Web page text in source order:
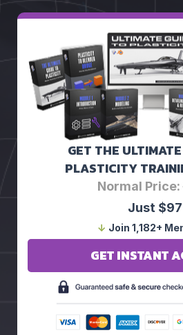
GET THE
PLASTICITY
Normal Price:
Just $97
↓ Join 1,182+
GET INSTANT